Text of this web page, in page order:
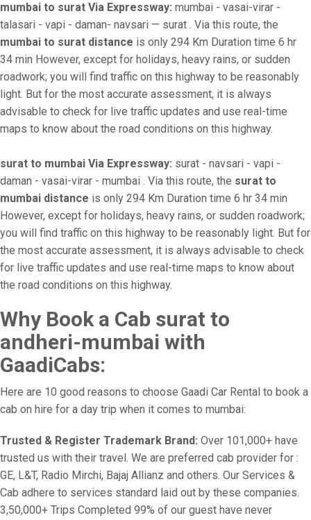
mumbai to surat Via Expressway: mumbai - vasai-virar -
talasari - vapi - daman- navsari — surat . Via this route, the
mumbai to surat distance is only 294 Km Duration time 6 hr
34 min However, except for holidays, heavy rains, or sudden
roadwork; you will find traffic on this highway to be reasonably
light. But for the most accurate assessment, it is always
advisable to check for live traffic updates and use real-time
maps to know about the road conditions on this highway.
surat to mumbai Via Expressway: surat - navsari - vapi -
daman - vasai-virar - mumbai . Via this route, the surat to
mumbai distance is only 294 Km Duration time 6 hr 34 min
However, except for holidays, heavy rains, or sudden roadwork;
you will find traffic on this highway to be reasonably light. But for
the most accurate assessment, it is always advisable to check
for live traffic updates and use real-time maps to know about
the road conditions on this highway.
Why Book a Cab surat to
andheri-mumbai with
GaadiCabs:
Here are 10 good reasons to choose Gaadi Car Rental to book a
cab on hire for a day trip when it comes to mumbai:
Trusted & Register Trademark Brand: Over 101,000+ have
trusted us with their travel. We are preferred cab provider for :
GE, L&T, Radio Mirchi, Bajaj Allianz and others. Our Services &
Cab adhere to services standard laid out by these companies.
3,50,000+ Trips Completed 99% of our guest have never